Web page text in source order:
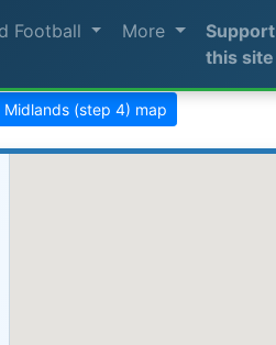
Football More
Support
this site
(step 4) map